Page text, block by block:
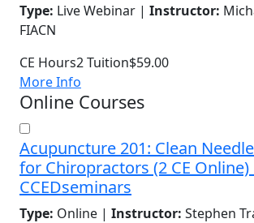
Type: Live Webinar | Instructor:
FIACN
CE Hours2Tuition$59.00
More Info
Online Courses
Acupuncture 201: Clean
for Chiropractors (2 CE Online)
CCEDseminars
Type: Online | Instructor: Stephen